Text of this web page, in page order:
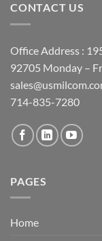
CONTACT US
Office Address :
92705 Monday –
714-835-7280
PAGES
Home